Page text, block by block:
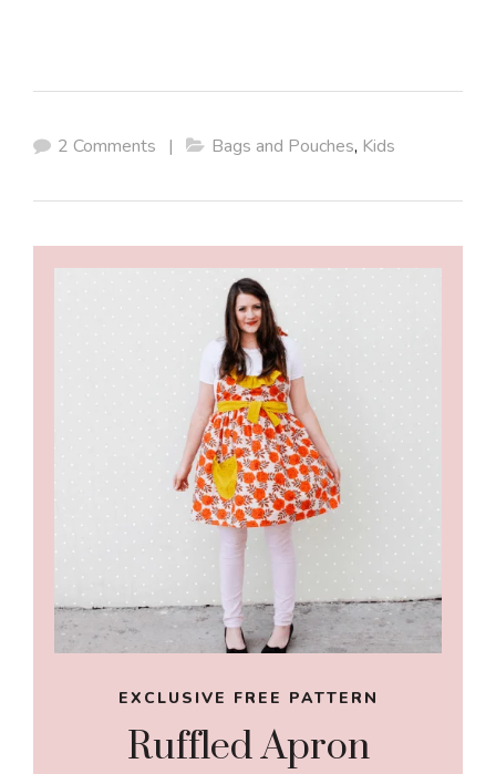
2 Comments | Bags and Pouches, Kids
EXCLUSIVE FREE PATTERN
Ruffled Apron